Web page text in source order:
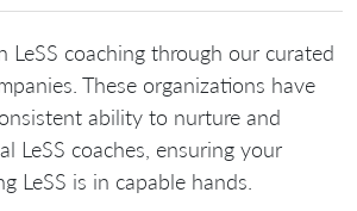
LeSS coaching through our curated
These organizations have
ability to nurture and
LeSS coaches, ensuring your
LeSS is in capable hands.